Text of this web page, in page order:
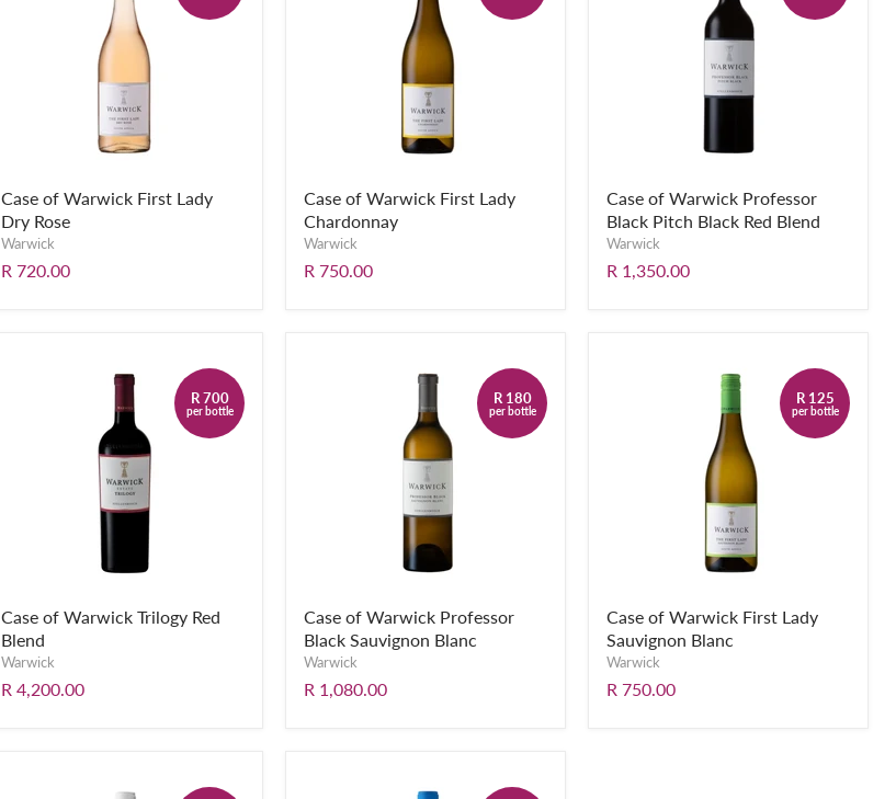
Case of Warwick First Lady
Dry Rose
Warwick
R 720.00
Case of Warwick First Lady
Chardonnay
Warwick
R 750.00
Case of Warwick Professor
Black Pitch Black Red Blend
Warwick
R 1,350.00
R 700
per bottle
Case of Warwick Trilogy Red
Blend
Warwick
R 4,200.00
R 180
per bottle
Case of Warwick Professor
Black Sauvignon Blanc
Warwick
R 1,080.00
R 125
per bottle
Case of Warwick First Lady
Sauvignon Blanc
Warwick
R 750.00